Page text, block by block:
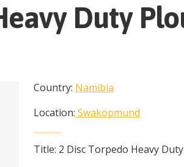
Duty
Country: Namibia
Location: Swakopmund
Title: 2 Disc Torpedo Heavy